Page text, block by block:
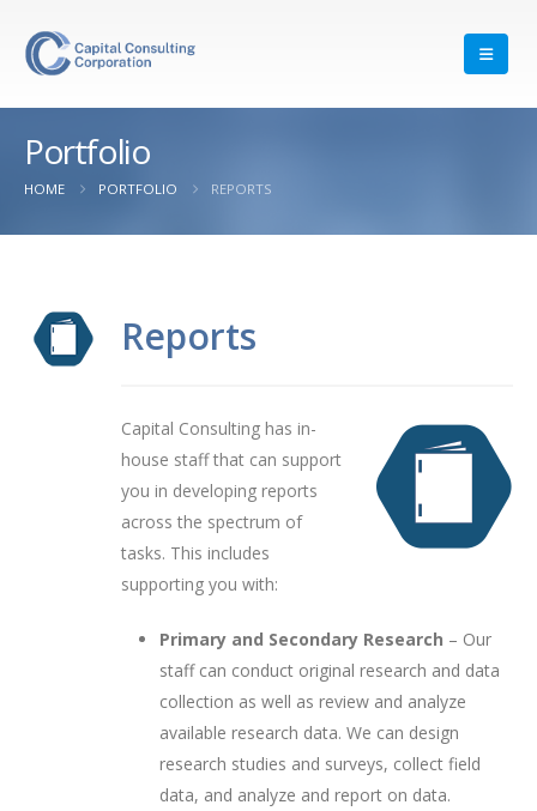
Portfolio
HOME PORTFOLIO REPORTS
Reports
Capital Consulting has in-
house staff that can support
you in developing reports
across the spectrum of
tasks. This includes
supporting you with:
Primary and Secondary Research – Our
staff can conduct original research and data
collection as well as review and analyze
available research data. We can design
research studies and surveys, collect field
data, and analyze and report on data.